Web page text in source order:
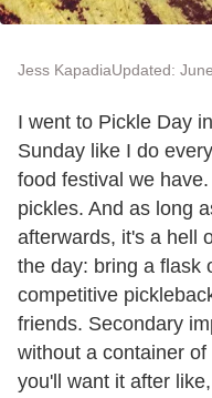
Jess KapadiaUpdated:
I went to Pickle Day
Sunday like I do
food festival we
pickles. And as long
afterwards, it's a hell
the day: bring a flask
competitive
friends. Secondary
without a container
you'll want it after